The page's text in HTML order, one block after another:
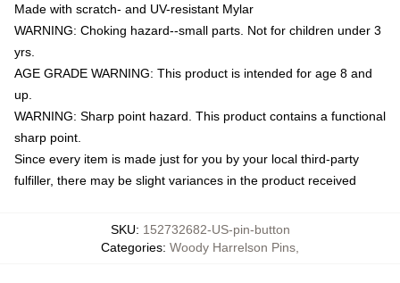
Made with scratch- and UV-resistant Mylar
WARNING: Choking hazard--small parts. Not for children under 3
yrs.
AGE GRADE WARNING: This product is intended for age 8 and
up.
WARNING: Sharp point hazard. This product contains a functional
sharp point.
Since every item is made just for you by your local third-party
fulfiller, there may be slight variances in the product received
SKU: 152732682-US-pin-button
Categories: Woody Harrelson Pins